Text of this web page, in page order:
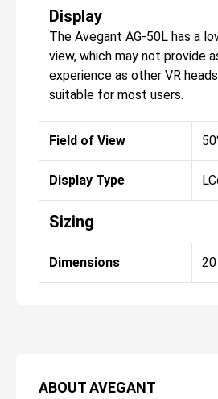
ABOUTAVEGANT
Display
The Avegant AG-50L has a
view, which may not provide
experience as other VR
suitable for most users.
Field of View
Display Type
Sizing
Dimensions